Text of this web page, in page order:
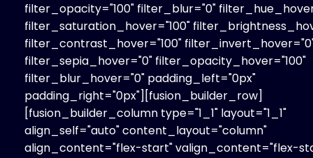
filter_opacity="100" filter_blur="0"
filter_saturation_hover="100"
filter_contrast_hover="100"
filter_sepia_hover="0" filter_opacity_hover="100"
filter_blur_hover="0" padding_left="0px"
padding_right="0px"][fusion_builder_row]
[fusion_builder_column type="1_1" layout="1_1"
align_self="auto" content_layout="column"
align_content="flex-start" valign_content="flex-